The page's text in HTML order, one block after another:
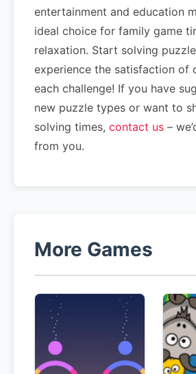
entertainment and education
ideal choice for family game
relaxation. Start solving
experience the satisfaction of
each challenge! If you have
new puzzle types or want to
solving times, contact us –
from you.
More Games